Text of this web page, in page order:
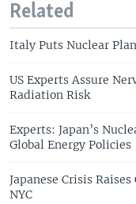
Related
Italy Puts Nuclear
US Experts Assure
Radiation Risk
Experts: Japan’s
Global Energy Policies
Japanese Crisis
NYC